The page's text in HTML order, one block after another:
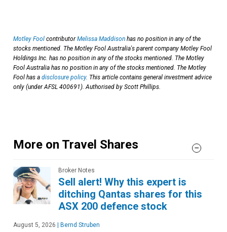
Motley Fool contributorMelissa Maddison has no position in any of the
stocks mentioned. The Motley Fool Australia's parent company Motley Fool
Holdings Inc. has no position in any of the stocks mentioned. The Motley
Fool Australia has no position in any of the stocks mentioned. The Motley
Fool has a disclosure policy. This article contains general investment advice
only (under AFSL 400691). Authorised by Scott Phillips.
More on Travel Shares
Broker Notes
Sell alert! Why this expert is
ditching Qantas shares for this
ASX 200 defence stock
August 5, 2026 | Bernd Struben